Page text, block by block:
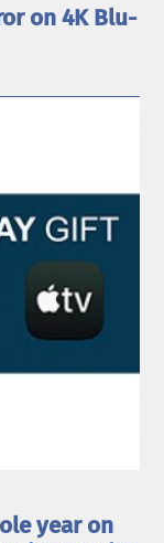
on 4K Blu-
year on